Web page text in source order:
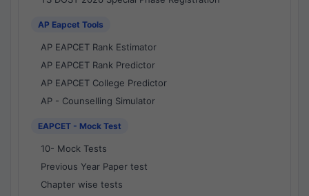
AP Eapcet Tools
AP EAPCET Rank Estimator
AP EAPCET Rank Predictor
AP EAPCET College Predictor
AP - Counselling Simulator
EAPCET - Mock Test
10- Mock Tests
Previous Year Paper test
Chapter wise tests